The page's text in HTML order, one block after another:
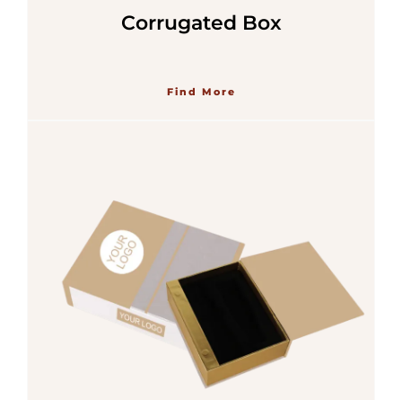
Corrugated Box
Find More